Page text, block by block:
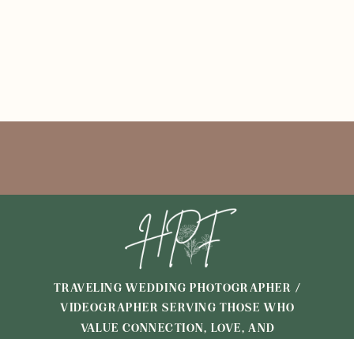
TRAVELING WEDDING PHOTOGRAPHER /
VIDEOGRAPHER SERVING THOSE WHO
VALUE CONNECTION, LOVE, AND